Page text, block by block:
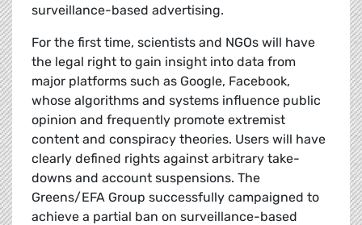
surveillance-based advertising.
For the first time, scientists and NGOs will have
the legal right to gain insight into data from
major platforms such as Google, Facebook,
whose algorithms and systems influence public
opinion and frequently promote extremist
content and conspiracy theories. Users will have
clearly defined rights against arbitrary take-
downs and account suspensions. The
Greens/EFA Group successfully campaigned to
achieve a partial ban on surveillance-based